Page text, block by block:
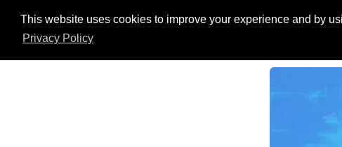
This website uses cookies to improve your experience and by
Privacy Policy
Events ESG Hub Research